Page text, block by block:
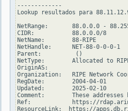
-------------
Lookup resultados para
NetRange:       88.0.0.0 -
CIDR:           88.0.0.0/8
NetName:        88-RIPE
NetHandle:      NET-88-0-0-0-1
Parent:          ()
NetType:        Allocated to RIPE
OriginAS:
Organization:   RIPE Network
RegDate:        2004-04-01
Updated:        2025-02-10
Comment:        These
Ref:            https://
ResourceLink:  https://